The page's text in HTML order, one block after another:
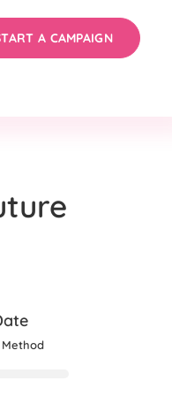
A CAMPAIGN
Method